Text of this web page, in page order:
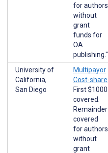
for authors
without
grant
funds for
OA
publishing."
University of
California,
San Diego
Multipayor
Cost-share
First $1000
covered.
Remainder
covered
for authors
without
grant